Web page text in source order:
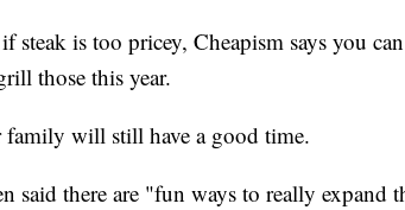
steak is too pricey, Cheapism says you
those this year.
family will still have a good time.
said there are "fun ways to really expand